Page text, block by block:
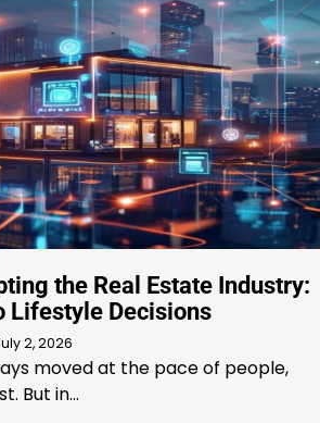
the Real Estate Industry:
Lifestyle Decisions
2, 2026
moved at the pace of people,
But in…